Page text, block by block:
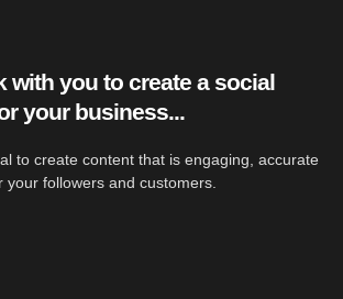
with you to create a social
your business...
to create content that is engaging, accurate
followers and customers.